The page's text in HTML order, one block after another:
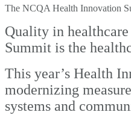
The NCQA Health Innovation
Quality in
Summit is the
This year’s Health
modernizing
systems and